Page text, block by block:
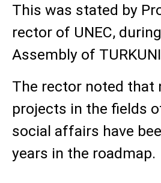
This was stated by
rector of UNEC,
Assembly of
The rector noted that
projects in the fields
social affairs have
years in the roadmap.